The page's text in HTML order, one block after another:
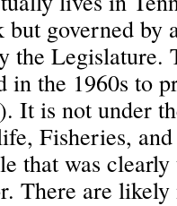
but governed by
the Legislature.
in the 1960s to
It is not under
Fisheries,
that was
There are likely